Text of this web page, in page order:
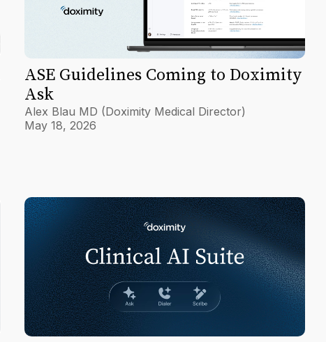
ASE Guidelines Coming to Doximity
Ask
Alex Blau MD (Doximity Medical Director)
May 18, 2026